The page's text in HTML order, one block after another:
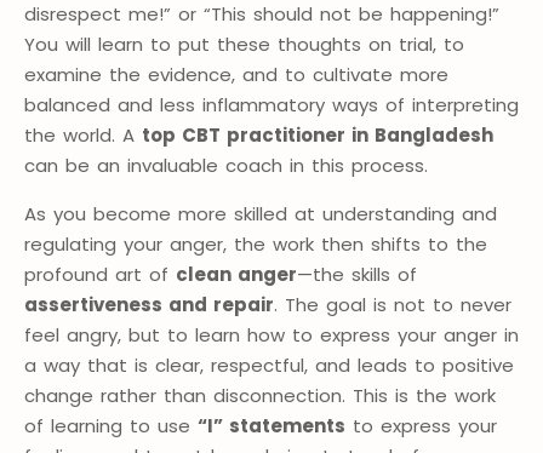
disrespect me!” or “This should not be happening!”
You will learn to put these thoughts on trial, to
examine the evidence, and to cultivate more
balanced and less inflammatory ways of interpreting
the world. A top CBT practitioner in Bangladesh
can be an invaluable coach in this process.
As you become more skilled at understanding and
regulating your anger, the work then shifts to the
profound art of clean anger—the skills of
assertiveness and repair. The goal is not to never
feel angry, but to learn how to express your anger in
a way that is clear, respectful, and leads to positive
change rather than disconnection. This is the work
of learning to use “I” statements to express your